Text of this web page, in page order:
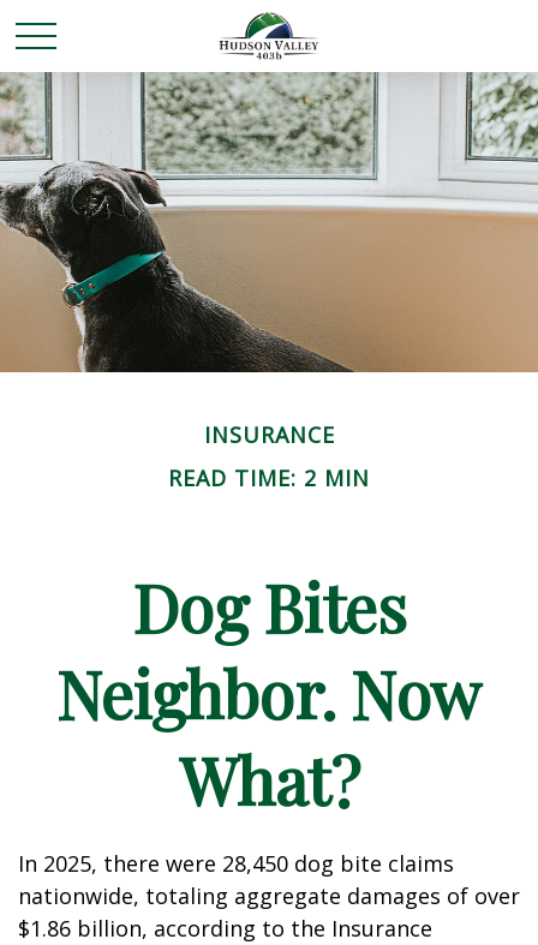
INSURANCE
READ TIME: 2 MIN
Dog Bites
Neighbor. Now
What?
In 2025, there were 28,450 dog bite claims
nationwide, totaling aggregate damages of over
$1.86 billion, according to the Insurance